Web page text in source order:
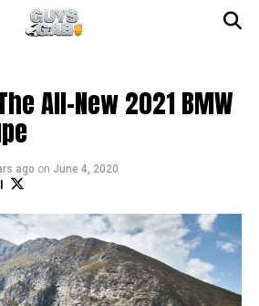
All-New 2021 BMW
ago on June 4, 2020